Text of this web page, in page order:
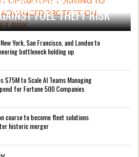
FUEL THEFT RISK
York, San Francisco, and London to
bottleneck holding up
$75M to Scale AI Teams Managing
for Fortune 500 Companies
course to become fleet solutions
historic merger